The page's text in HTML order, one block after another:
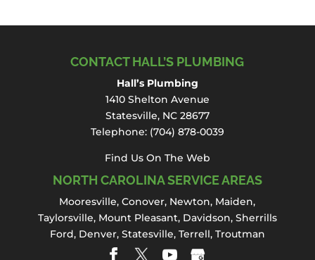
CONTACT HALL’S PLUMBING
Hall’s Plumbing
1410 Shelton Avenue
Statesville, NC 28677
Telephone: (704) 878-0039
Find Us On The Web
NORTH CAROLINA SERVICE AREAS
Mooresville,Conover, Newton, Maiden,
Taylorsville, Mount Pleasant, Davidson, Sherrills
Ford, Denver, Statesville, Terrell, Troutman